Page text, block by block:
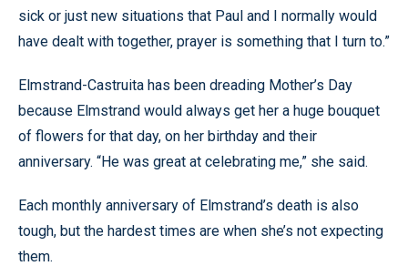
sick or just new situations that Paul and I normally would
have dealt with together, prayer is something that I turn to.”
Elmstrand-Castruita has been dreading Mother’s Day
because Elmstrand would always get her a huge bouquet
of flowers for that day, on her birthday and their
anniversary. “He was great at celebrating me,” she said.
Each monthly anniversary of Elmstrand’s death is also
tough, but the hardest times are when she’s not expecting
them.